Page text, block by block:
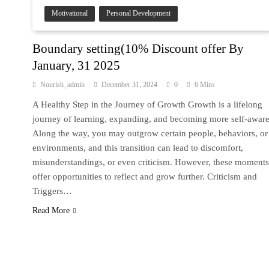
Motivational Personal Development
Boundary setting(10% Discount offer By
January, 31 2025
Nourish_admin December 31, 2024 0 6 Mins
A Healthy Step in the Journey of Growth Growth is a lifelong
journey of learning, expanding, and becoming more self-
Along the way, you may outgrow certain people, behaviors, or
environments, and this transition can lead to discomfort,
misunderstandings, or even criticism. However, these moments
offer opportunities to reflect and grow further. Criticism and
Triggers…
Read More